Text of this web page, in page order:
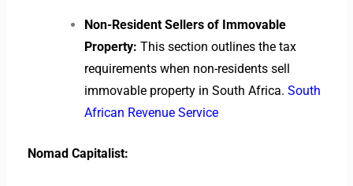
Non-Resident Sellers of Immovable
Property: This section outlines the tax
requirements when non-residents sell
immovable property in South Africa. South
African Revenue Service
Nomad Capitalist: